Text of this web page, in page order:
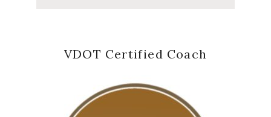
VDOT Certified Coach